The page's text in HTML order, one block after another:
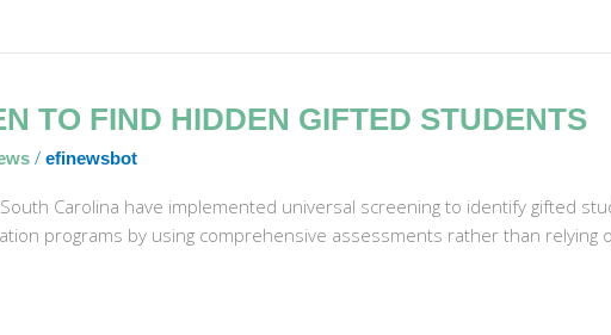
TO FIND HIDDEN GIFTED STUDENTS
/ efinewsbot
Carolina have implemented universal screening to identify gifted
programs by using comprehensive assessments rather than